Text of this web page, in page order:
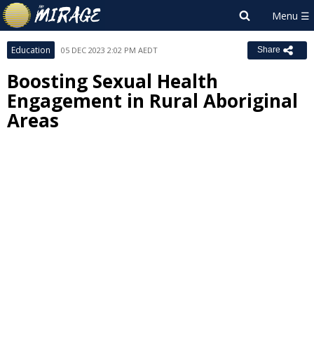
Education 05 DEC 2023 2:02 PM AEDT Share
Boosting Sexual Health
Engagement in Rural Aboriginal
Areas